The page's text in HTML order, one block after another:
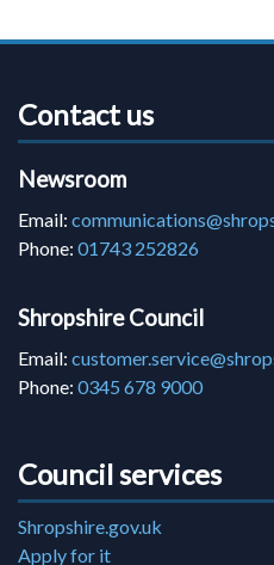
Contact us
Newsroom
Email:
Phone: 01743 252826
Shropshire Council
Email:
Phone: 0345 678 9000
Council services
Shropshire.gov.uk
Apply for it